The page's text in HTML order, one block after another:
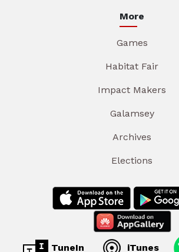
More
Games
Habitat Fair
Impact Makers
Galamsey
Archives
Elections
TuneIn iTunes